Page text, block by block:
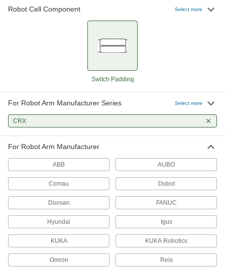
Robot Controller Mounts
3 products
Create a portable working home for your robot
Secure your robot arm to benches, frames, or
13 products
Robot Cell Component Select more
Switch Padding
For Robot Arm Manufacturer Series Select more
CRX
For Robot Arm Manufacturer
ABB AUBO
Comau Dobot
Doosan FANUC
Hyundai Igus
KUKA KUKA Robotics
Omron Reis